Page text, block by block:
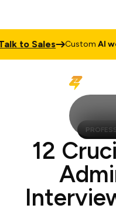
to Sales CustomAI
12